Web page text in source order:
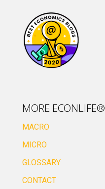
MORE ECONLIFE®
MACRO
MICRO
GLOSSARY
CONTACT